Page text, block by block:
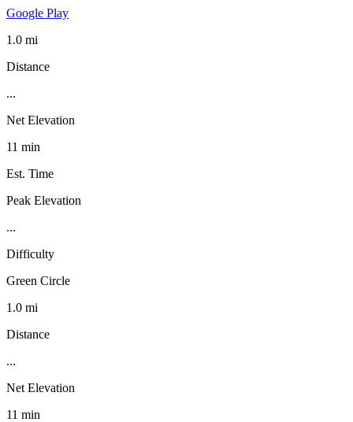
Google Play
1.0 mi
Distance
...
Net Elevation
11 min
Est. Time
Peak Elevation
...
Difficulty
Green Circle
1.0 mi
Distance
...
Net Elevation
11 min